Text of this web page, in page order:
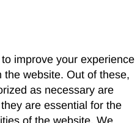
improve your experience
website. Out of these,
as necessary are
are essential for the